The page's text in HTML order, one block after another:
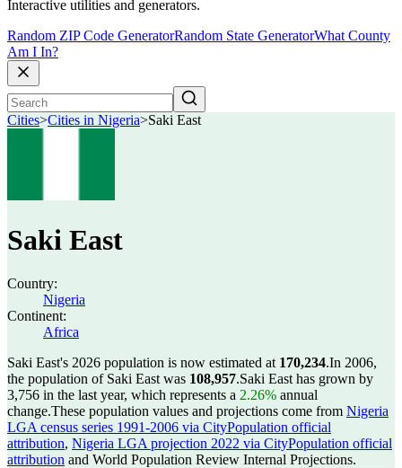
Interactive utilities and generators.
Random ZIP Code GeneratorRandom State GeneratorWhat County
Am I In?
Cities>Cities in Nigeria>Saki East
Saki East
Country:
Nigeria
Continent:
Africa
Saki East's 2026 population is now estimated at 170,234.In 2006,
the population of Saki East was 108,957.Saki East has grown by
3,756 in the last year, which represents a 2.26% annual
change.These population values and projections come from Nigeria
LGA census series 1991-2006 via CityPopulation official
attribution, Nigeria LGA projection 2022 via CityPopulation official
attribution and World Population Review Internal Projections.